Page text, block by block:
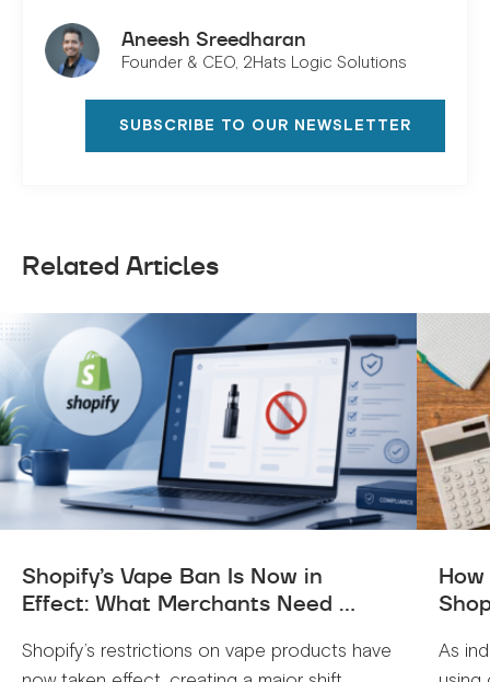
Aneesh Sreedharan
Founder & CEO, 2Hats Logic Solutions
SUBSCRIBE TO OUR NEWSLETTER
Related Articles
Shopify’s Vape Ban Is Now in
Effect: What Merchants Need ...
Shopify’s restrictions on vape products have
As